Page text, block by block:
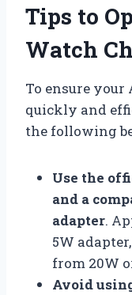
Tips to
Watch
To ensure your
quickly and
the following
Use the
and a
adapter.
5W
from 20W
Avoid